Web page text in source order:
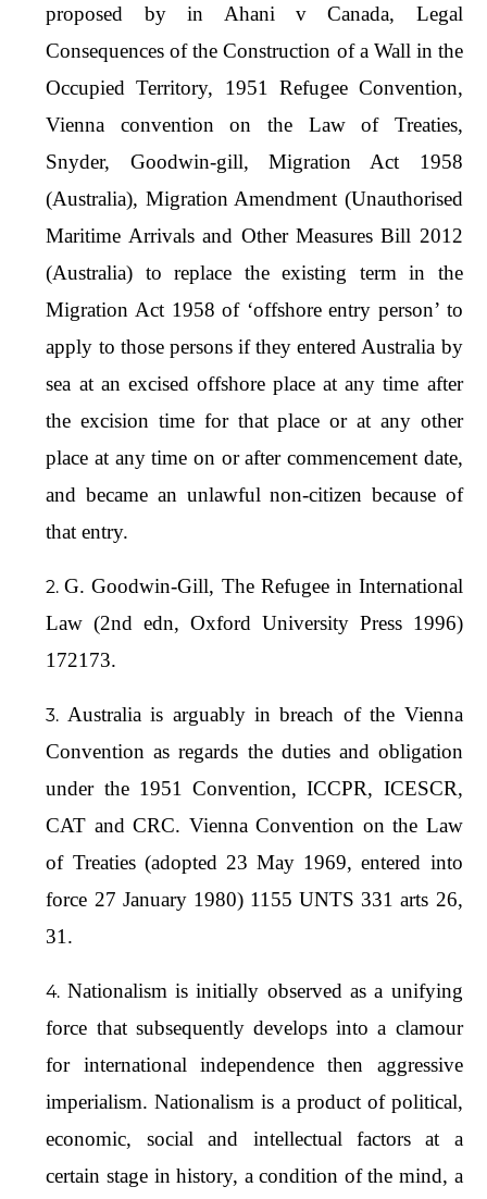
proposed by in Ahani v Canada, Legal
Consequences of the Construction of a Wall in the
Occupied Territory, 1951 Refugee Convention,
Vienna convention on the Law of Treaties,
Snyder, Goodwin-gill, Migration Act 1958
(Australia), Migration Amendment (Unauthorised
Maritime Arrivals and Other Measures Bill 2012
(Australia) to replace the existing term in the
Migration Act 1958 of ‘offshore entry person’ to
apply to those persons if they entered Australia by
sea at an excised offshore place at any time after
the excision time for that place or at any other
place at any time on or after commencement date,
and became an unlawful non-citizen because of
that entry.
G. Goodwin-Gill, The Refugee in International
Law (2nd edn, Oxford University Press 1996)
172173.
Australia is arguably in breach of the Vienna
Convention as regards the duties and obligation
under the 1951 Convention, ICCPR, ICESCR,
CAT and CRC. Vienna Convention on the Law
of Treaties (adopted 23 May 1969, entered into
force 27 January 1980) 1155 UNTS 331 arts 26,
31.
Nationalism is initially observed as a unifying
force that subsequently develops into a clamour
for international independence then aggressive
imperialism. Nationalism is a product of political,
economic, social and intellectual factors at a
certain stage in history, a condition of the mind, a